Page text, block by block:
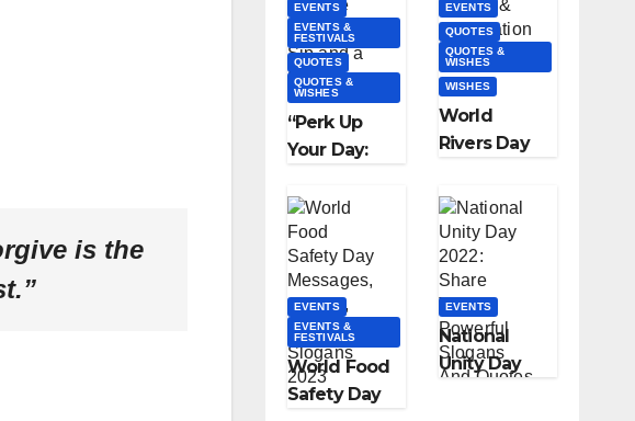
is the
Share
WhatsApp
Status,
Images &
More
EVENTS
EVENTS &
FESTIVALS
QUOTES
QUOTES &
WISHES
“Perk Up
Your Day:
Internationa
l Coffee Day
with a Sip
and a
Smile!”
EVENTS
QUOTES
QUOTES &
WISHES
WISHES
World
Rivers Day
Theme,
History &
Celebration
EVENTS
EVENTS &
FESTIVALS
World Food
Safety Day
EVENTS
National
Unity Day